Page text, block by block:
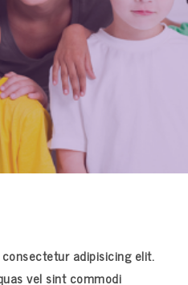
adipisicing elit.
vel sint commodi